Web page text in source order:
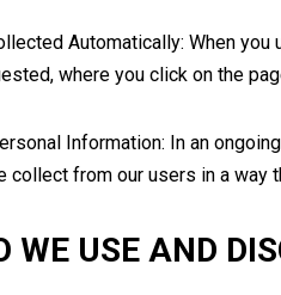
Automatically: When
where you click on the
Information: In an
collect from our users in a way
WE USE AND